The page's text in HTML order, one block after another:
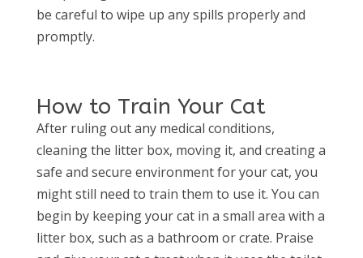
be careful to wipe up any spills properly and
promptly.
How to Train Your Cat
After ruling out any medical conditions,
cleaning the litter box, moving it, and creating a
safe and secure environment for your cat, you
might still need to train them to use it. You can
begin by keeping your cat in a small area with a
litter box, such as a bathroom or crate. Praise